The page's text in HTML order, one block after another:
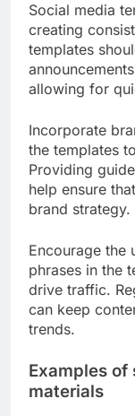
Social media
creating
templates
allowing for
Incorporate
the templates
Providing
help ensure
brand strategy.
Encourage the
phrases in the
drive traffic.
can keep
trends.
Examples
materials